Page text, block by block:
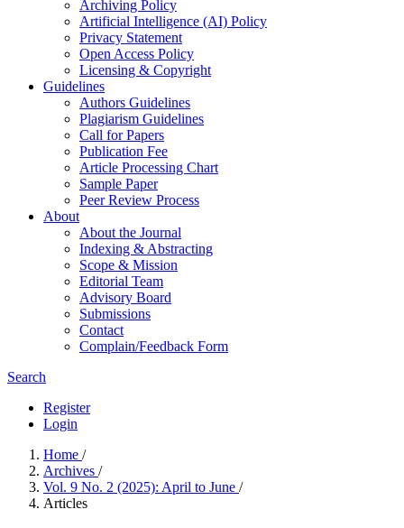
Archiving Policy
Artificial Intelligence (AI) Policy
Privacy Statement
Open Access Policy
Licensing & Copyright
Guidelines
Authors Guidelines
Plagiarism Guidelines
Call for Papers
Publication Fee
Article Processing Chart
Sample Paper
Peer Review Process
About
About the Journal
Indexing & Abstracting
Scope & Mission
Editorial Team
Advisory Board
Submissions
Contact
Complain/Feedback Form
Search
Register
Login
Home /
Archives /
Vol. 9 No. 2 (2025): April to June /
Articles